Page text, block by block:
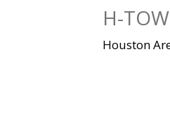
H-
Houston